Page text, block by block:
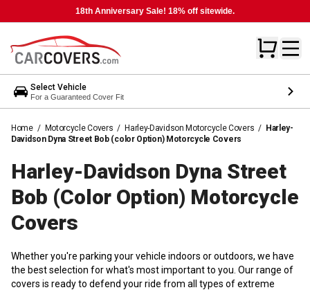
18th Anniversary Sale! 18% off sitewide.
Select Vehicle
For a Guaranteed Cover Fit
Home / Motorcycle Covers / Harley-Davidson Motorcycle Covers / Harley-
Davidson Dyna Street Bob (color Option) Motorcycle Covers
Harley-Davidson Dyna Street
Bob (color Option) Motorcycle
Covers
Whether you're parking your vehicle indoors or outdoors, we have
the best selection for what's most important to you. Our range of
covers is ready to defend your ride from all types of extreme